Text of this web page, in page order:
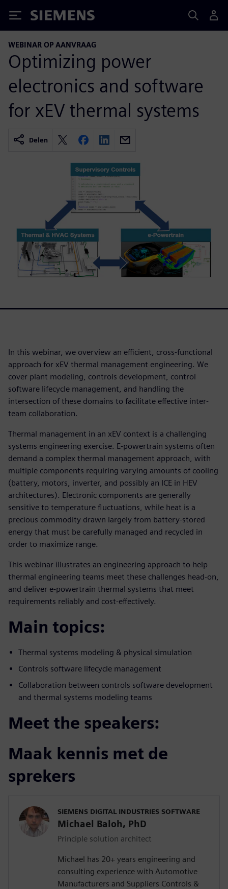
Siemens
WEBINAR OP AANVRAAG
Optimizing power
electronics and software
for xEV thermal systems
Delen
In this webinar, we overview an efficient, cross-functional
approach for xEV thermal management engineering. We
cover plant modeling, controls development, control
software lifecycle management, and handling the
intersection of these domains to facilitate effective inter-
team collaboration.
Thermal management in an xEV context is a challenging
systems engineering exercise. E-powertrain systems often
demand a complex thermal management approach, with
multiple components requiring varying amounts of cooling
(battery, motors, inverter, and possibly an ICE in HEV
architectures). Electronic components are generally
sensitive to temperature fluctuations, while heat is a
precious commodity drawn largely from battery-stored
energy that must be carefully managed and recycled in
order to maximize range.
This webinar illustrates an engineering approach to help
thermal engineering teams meet these challenges head-on,
and deliver e-powertrain thermal systems that meet
requirements reliably and cost-effectively.
Main topics:
Thermal systems modeling & physical simulation
Controls software lifecycle management
Collaboration between controls software development
and thermal systems modeling teams
Meet the speakers:
Maak kennis met de
sprekers
SIEMENS DIGITAL INDUSTRIES SOFTWARE
Michael Baloh, PhD
Principle solution architect
Michael has 20+ years engineering and
consulting experience with Automotive
Manufacturers and Suppliers Controls &